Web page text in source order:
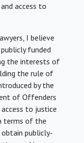
access to
I believe
funded
the interests of
the rule of
by the
of Offenders
access to justice
terms of the
publicly-